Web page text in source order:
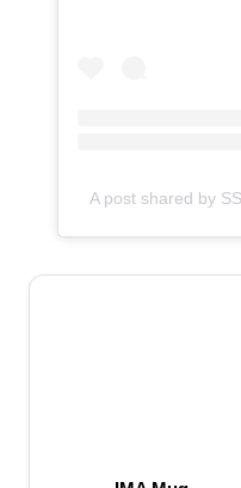
A post shared by